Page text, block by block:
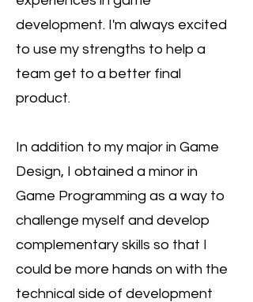
development. I'm always excited
to use my strengths to help a
team get to a better final
product.
In addition to my major in Game
Design, I obtained a minor in
Game Programming as a way to
challenge myself and develop
complementary skills so that I
could be more hands on with the
technical side of development